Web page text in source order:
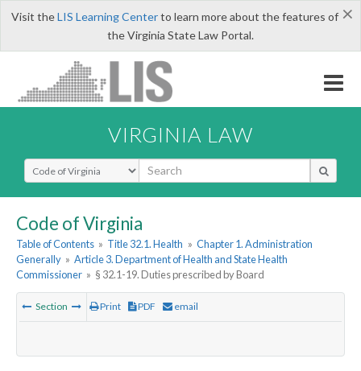
×
Visit theLIS Learning Centerto learn more about the features of
the Virginia State Law Portal.
VIRGINIA LAW
Select Search Type
Code of Virginia
Table of Contents » Title 32.1. Health » Chapter 1. Administration
Generally » Article 3. Department of Health and State Health
Commissioner » § 32.1-19. Duties prescribed by Board
Section Print PDF email